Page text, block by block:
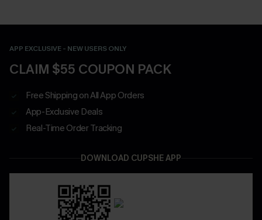
APP EXCLUSIVE - NEW USERS ONLY
CLAIM $55 COUPON PACK
Free Shipping on All App Orders
App-Exclusive Deals
Real-Time Order Tracking
DOWNLOAD CUPSHE APP